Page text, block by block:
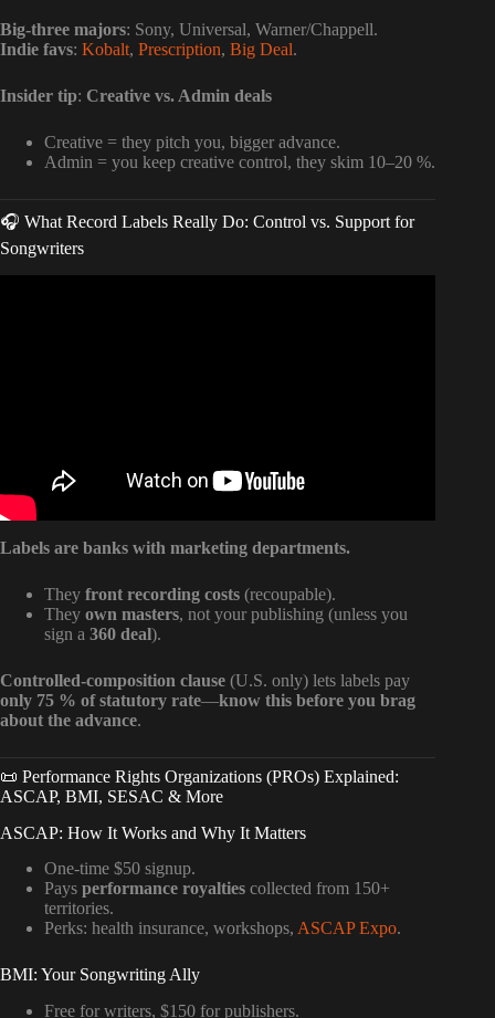
Big-three majors: Sony, Universal, Warner/Chappell.
Indie favs: Kobalt, Prescription, Big Deal.
Insider tip: Creative vs. Admin deals
Creative = they pitch you, bigger advance.
Admin = you keep creative control, they skim 10–20 %.
🎧 What Record Labels Really Do: Control vs. Support for
Songwriters
Labels are banks with marketing departments.
They front recording costs (recoupable).
They own masters, not your publishing (unless you
sign a 360 deal).
Controlled-composition clause (U.S. only) lets labels pay
only 75 % of statutory rate—know this before you brag
about the advance.
📜 Performance Rights Organizations (PROs) Explained:
ASCAP, BMI, SESAC & More
ASCAP: How It Works and Why It Matters
One-time $50 signup.
Pays performance royalties collected from 150+
territories.
Perks: health insurance, workshops, ASCAP Expo.
BMI: Your Songwriting Ally
Free for writers, $150 for publishers.